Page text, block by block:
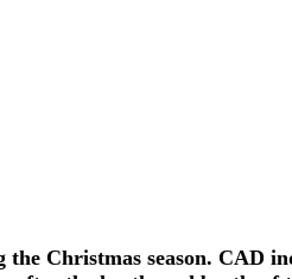
Christmas season. CAD